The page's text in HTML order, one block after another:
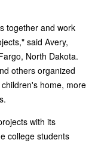
together and work
said Avery,
North Dakota.
others organized
home, more
with its
college students